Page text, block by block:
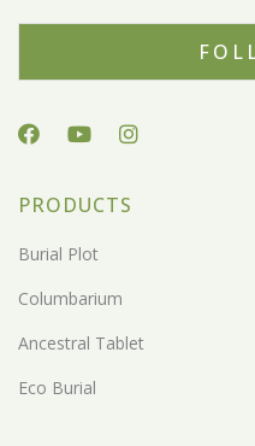
PRODUCTS
Burial Plot
Columbarium
Ancestral Tablet
Eco Burial